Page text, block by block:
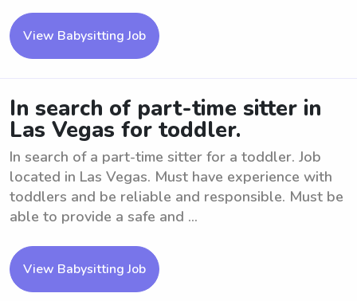
View Babysitting Job
In search of part-time sitter in
Las Vegas for toddler.
In search of a part-time sitter for a toddler. Job
located in Las Vegas. Must have experience with
toddlers and be reliable and responsible. Must be
able to provide a safe and ...
View Babysitting Job